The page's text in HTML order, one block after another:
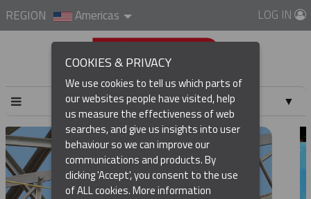
REGION Americas LOG IN
▼
COOKIES & PRIVACY
We use cookies to tell us which parts of
our websites people have visited, help
us measure the effectiveness of web
searches, and give us insights into user
behaviour so we can improve our
communications and products. By
clicking 'Accept', you consent to the use
of ALL cookies.More information